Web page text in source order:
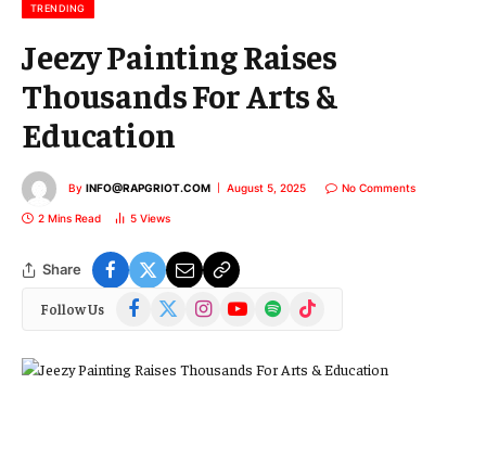
TRENDING
Jeezy Painting Raises
Thousands For Arts &
Education
By INFO@RAPGRIOT.COM August 5, 2025 No Comments
2 Mins Read 5 Views
Share
Follow Us Facebook
(Twitter)
InstagramYouTubeSpotify TikTok